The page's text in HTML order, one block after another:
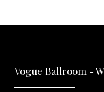
Vogue Ballroom -